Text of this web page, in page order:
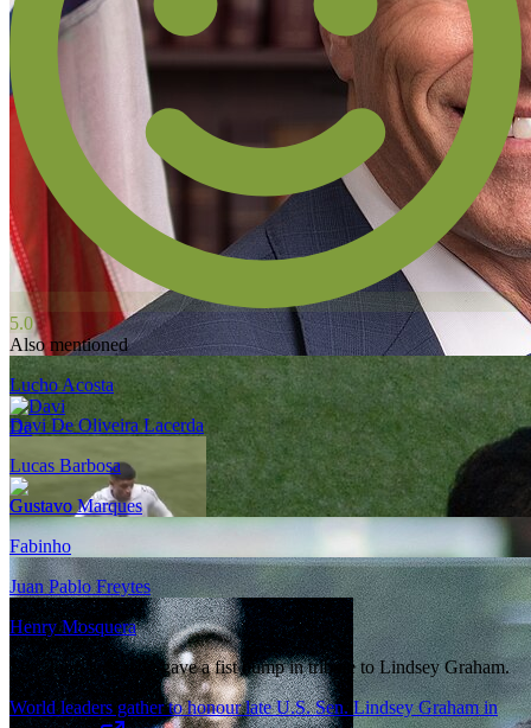
5.0
Also mentioned
Lucho Acosta
Davi De Oliveira Lacerda
Lucas Barbosa
Gustavo Marques
Fabinho
Juan Pablo Freytes
Henry Mosquera
Sen. John Kennedy gave a fist bump in tribute to Lindsey Graham.
World leaders gather to honour late U.S. Sen. Lindsey Graham in